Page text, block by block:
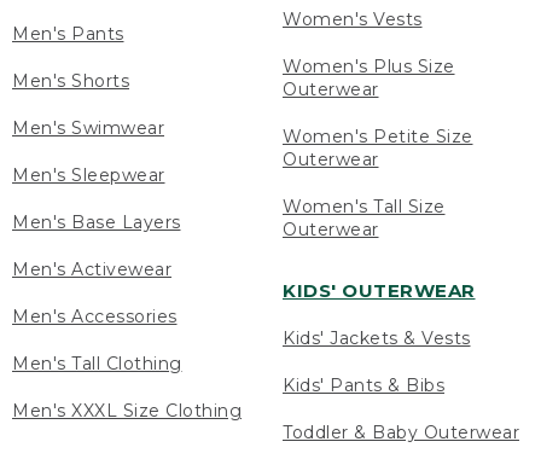
Men's Pants
Men's Shorts
Men's Swimwear
Men's Sleepwear
Men's Base Layers
Men's Activewear
Men's Accessories
Men's Tall Clothing
Men's XXXL Size Clothing
Women's Vests
Women's Plus Size
Outerwear
Women's Petite Size
Outerwear
Women's Tall Size
Outerwear
KIDS' OUTERWEAR
Kids' Jackets & Vests
Kids' Pants & Bibs
Toddler & Baby Outerwear